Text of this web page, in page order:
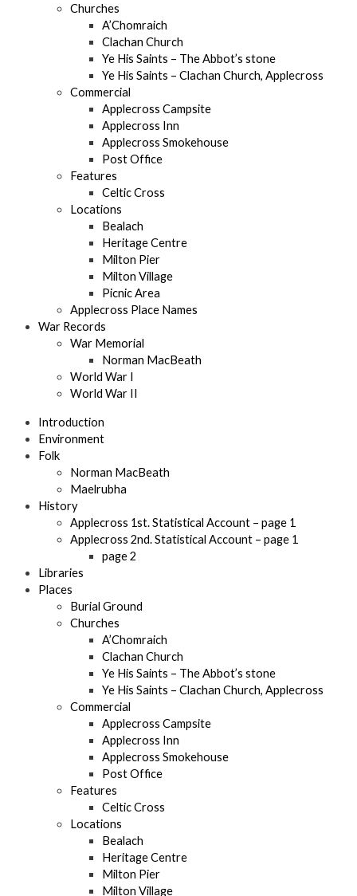
Churches
A’Chomraich
Clachan Church
Ye His Saints – The Abbot’s stone
Ye His Saints – Clachan Church, Applecross
Commercial
Applecross Campsite
Applecross Inn
Applecross Smokehouse
Post Office
Features
Celtic Cross
Locations
Bealach
Heritage Centre
Milton Pier
Milton Village
Picnic Area
Applecross Place Names
War Records
War Memorial
Norman MacBeath
World War I
World War II
Introduction
Environment
Folk
Norman MacBeath
Maelrubha
History
Applecross 1st. Statistical Account – page 1
Applecross 2nd. Statistical Account – page 1
page 2
Libraries
Places
Burial Ground
Churches
A’Chomraich
Clachan Church
Ye His Saints – The Abbot’s stone
Ye His Saints – Clachan Church, Applecross
Commercial
Applecross Campsite
Applecross Inn
Applecross Smokehouse
Post Office
Features
Celtic Cross
Locations
Bealach
Heritage Centre
Milton Pier
Milton Village